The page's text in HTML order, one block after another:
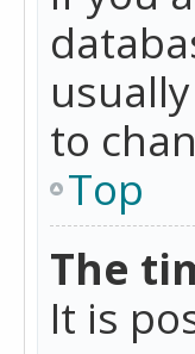
to
Top
The
It is